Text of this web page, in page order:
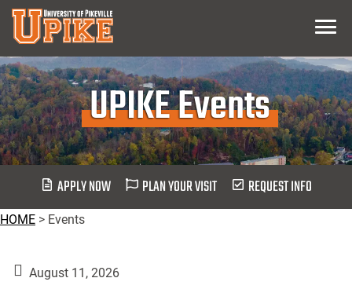
Skip
Main
Content
Menu
UPIKE Events
APPLY NOW PLAN YOUR VISIT REQUEST INFO
HOME > Events
August 11, 2026